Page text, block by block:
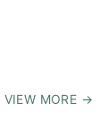
VIEW MORE →